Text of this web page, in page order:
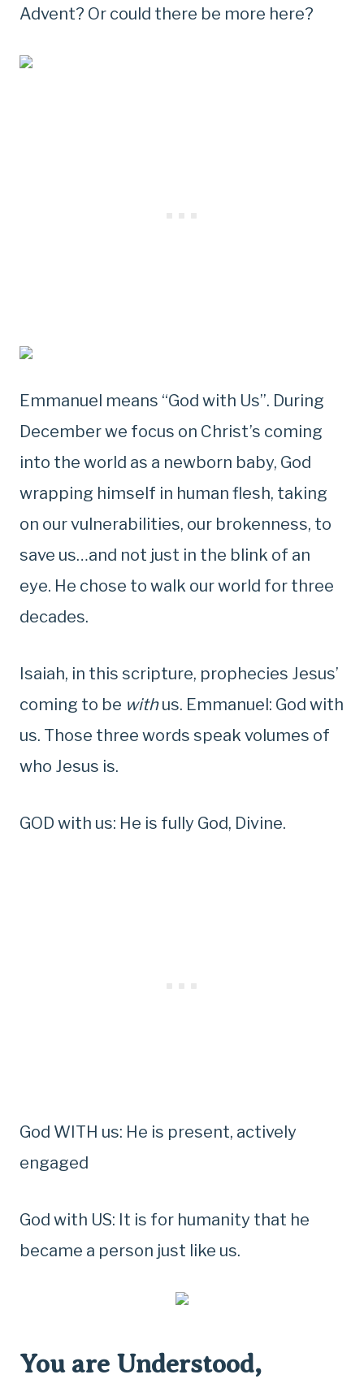
Advent? Or could there be more here?
Emmanuel means “God with Us”. During
December we focus on Christ’s coming
into the world as a newborn baby, God
wrapping himself in human flesh, taking
on our vulnerabilities, our brokenness, to
save us…and not just in the blink of an
eye. He chose to walk our world for three
decades.
Isaiah, in this scripture, prophecies Jesus’
coming to be withus. Emmanuel: God with
us. Those three words speak volumes of
who Jesus is.
GOD with us: He is fully God, Divine.
God WITH us: He is present, actively
engaged
God with US: It is for humanity that he
became a person just like us.
You are Understood,